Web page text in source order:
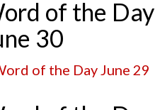
of the Day
30